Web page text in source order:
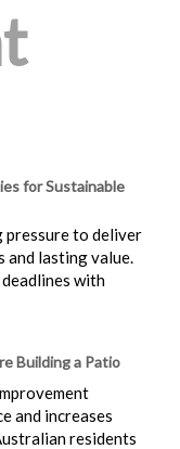
for Sustainable
pressure to deliver
and lasting value.
with
Building a Patio
and increases
residents